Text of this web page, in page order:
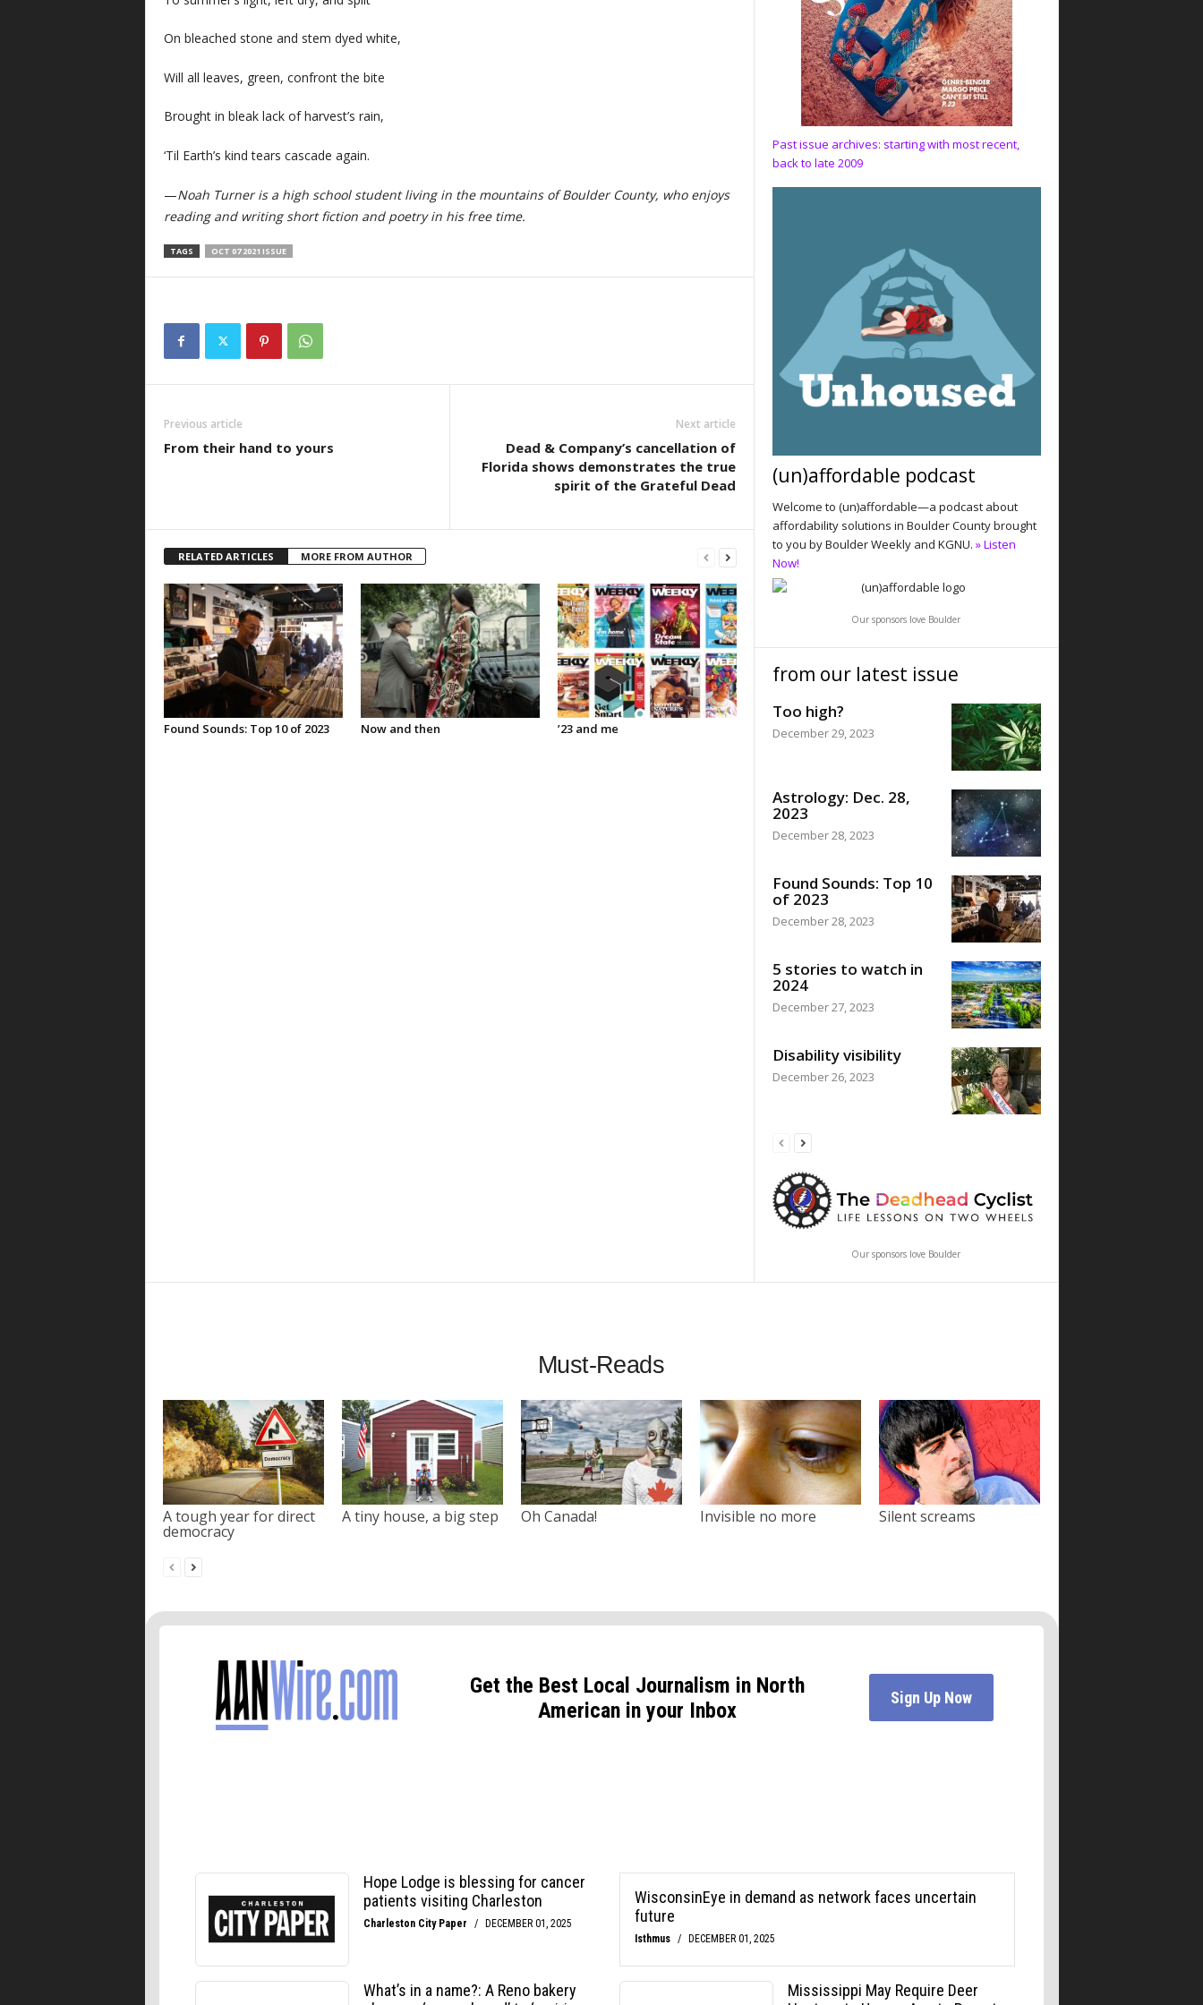
On bleached stone and stem dyed white,
Will all leaves, green, confront the bite
Brought in bleak lack of harvest’s rain,
‘Til Earth’s kind tears cascade again.
—Noah Turner is a high school student living in the mountains of Boulder County, who enjoys
reading and writing short fiction and poetry in his free time.
TAGS OCT 07 2021 ISSUE
Previous article
From their hand to yours
Next article
Dead & Company’s cancellation of
Florida shows demonstrates the true
spirit of the Grateful Dead
RELATED ARTICLES MORE FROM AUTHOR
Found Sounds: Top 10 of 2023 Now and then ’23 and me
Past issue archives: starting with most recent,
back to late 2009
(un)affordable podcast
Welcome to (un)affordable—a podcast about
affordability solutions in Boulder County brought
to you by Boulder Weekly and KGNU. » Listen
Now!
Our sponsors love Boulder
from our latest issue
Too high?
December 29, 2023
Astrology: Dec. 28,
2023
December 28, 2023
Found Sounds: Top 10
of 2023
December 28, 2023
5 stories to watch in
2024
December 27, 2023
Disability visibility
December 26, 2023
Our sponsors love Boulder
Must-Reads
A tough year for direct
democracy
A tiny house, a big step Oh Canada! Invisible no more Silent screams